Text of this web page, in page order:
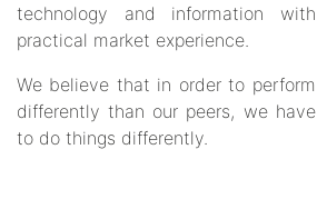
technology and information with
practical market experience.
We believe that in order to perform
differently than our peers, we have
to do things differently.